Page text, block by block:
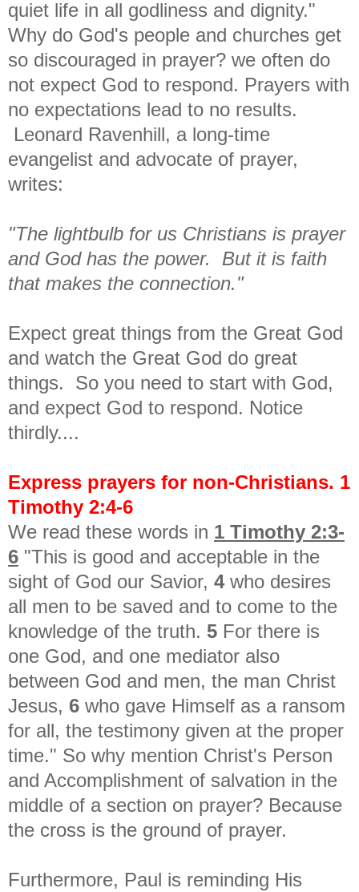
quiet life in all godliness and dignity."
Why do God's people and churches get
so discouraged in prayer? we often do
not expect God to respond. Prayers with
no expectations lead to no results.
Leonard Ravenhill, a long-time
evangelist and advocate of prayer,
writes:
"The lightbulb for us Christians is prayer
and God has the power. But it is faith
that makes the connection."
Expect great things from the Great God
and watch the Great God do great
things. So you need to start with God,
and expect God to respond. Notice
thirdly....
Express prayers for non-Christians. 1
Timothy 2:4-6
We read these words in 1 Timothy 2:3-
6 "This is good and acceptable in the
sight of God our Savior, 4who desires
all men to be saved and to come to the
knowledge of the truth. 5 For there is
one God, and one mediator also
between God and men, the man Christ
Jesus, 6 who gave Himself as a ransom
for all, the testimony given at the proper
time." So why mention Christ's Person
and Accomplishment of salvation in the
middle of a section on prayer? Because
the cross is the ground of prayer.
Furthermore, Paul is reminding His